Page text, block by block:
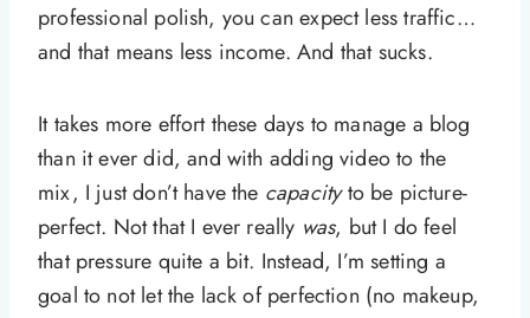
professional polish, you can expect less traffic…
and that means less income. And that sucks.
It takes more effort these days to manage a blog
than it ever did, and with adding video to the
mix, I just don’t have the capacityto be picture-
perfect. Not that I ever really was, but I do feel
that pressure quite a bit. Instead, I’m setting a
goal to not let the lack of perfection (no makeup,